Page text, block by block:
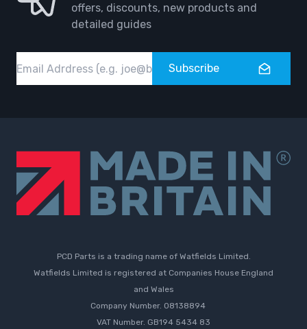
offers, discounts, new products and
detailed guides
Subscribe
PCD Parts is a trading name of Watfields Limited.
Watfields Limited is registered at Companies House England
and Wales
Company Number. 08138894
VAT Number. GB194 5434 83